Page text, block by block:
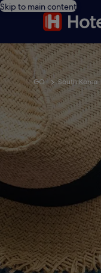
Skip to main content
GO South Korea